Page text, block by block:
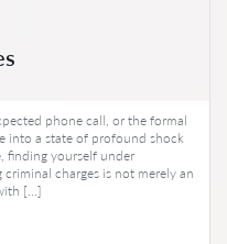
phone call, or the formal
into a state of profound shock
finding yourself under
charges is not merely an
[…]